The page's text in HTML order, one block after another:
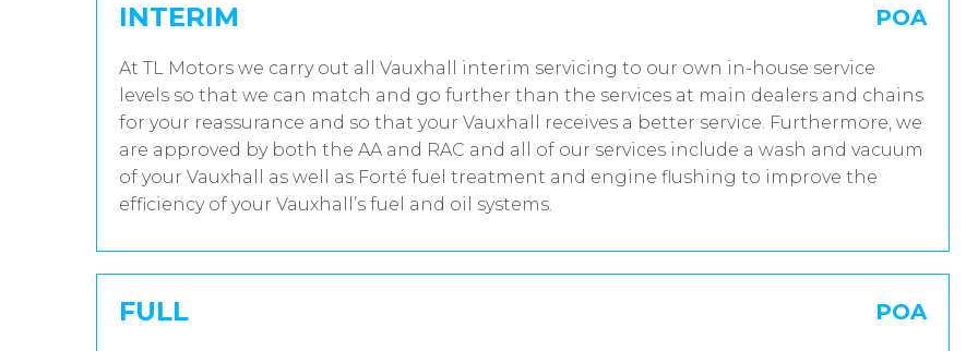
INTERIM POA
At TL Motors we carry out all Vauxhall interim servicing to our own in-house service
levels so that we can match and go further than the services at main dealers and chains
for your reassurance and so that your Vauxhall receives a better service. Furthermore, we
are approved by both the AA and RAC and all of our services include a wash and vacuum
of your Vauxhall as well as Forté fuel treatment and engine flushing to improve the
efficiency of your Vauxhall’s fuel and oil systems.
FULL POA